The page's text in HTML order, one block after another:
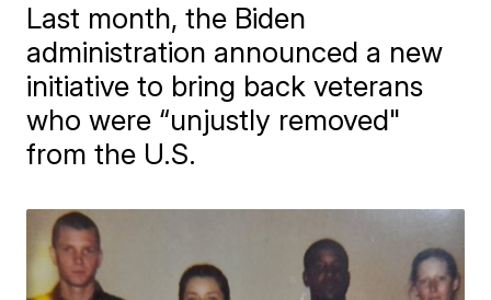
Last month, the Biden
administration announced a new
initiative to bring back veterans
who were “unjustly removed"
from the U.S.